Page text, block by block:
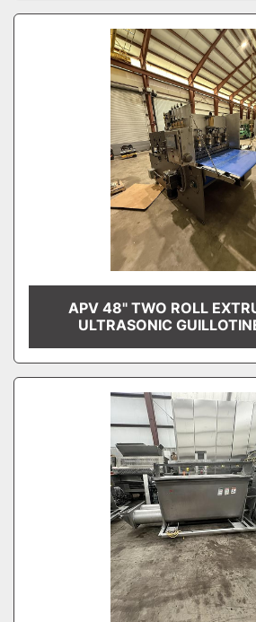
APV 48" TWO ROLL
ULTRASONIC